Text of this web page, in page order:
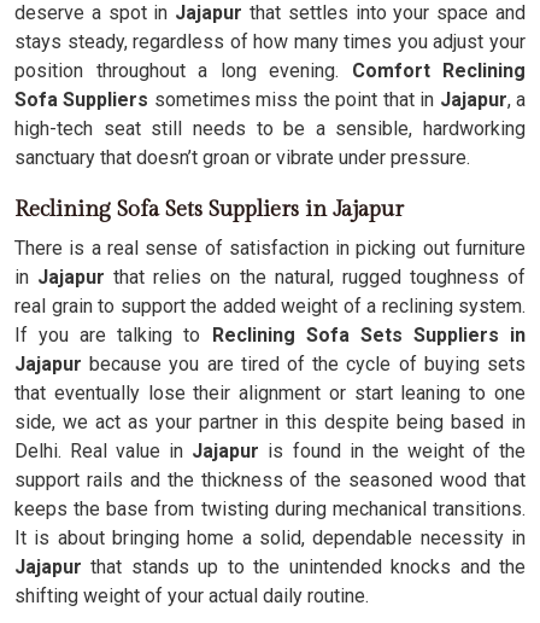
deserve a spot in Jajapurthat settles into your space and
stays steady, regardless of how many times you adjust your
position throughout a long evening. Comfort Reclining
Sofa Suppliers sometimes miss the point that in Jajapur, a
high-tech seat still needs to be a sensible, hardworking
sanctuary that doesn’t groan or vibrate under pressure.
Reclining Sofa Sets Suppliers in Jajapur
There is a real sense of satisfaction in picking out furniture
in Jajapurthat relies on the natural, rugged toughness of
real grain to support the added weight of a reclining system.
If you are talking to Reclining Sofa Sets Suppliers in
Jajapur because you are tired of the cycle of buying sets
that eventually lose their alignment or start leaning to one
side, we act as your partner in this despite being based in
Delhi. Real value in Jajapur is found in the weight of the
support rails and the thickness of the seasoned wood that
keeps the base from twisting during mechanical transitions.
It is about bringing home a solid, dependable necessity in
Jajapur that stands up to the unintended knocks and the
shifting weight of your actual daily routine.